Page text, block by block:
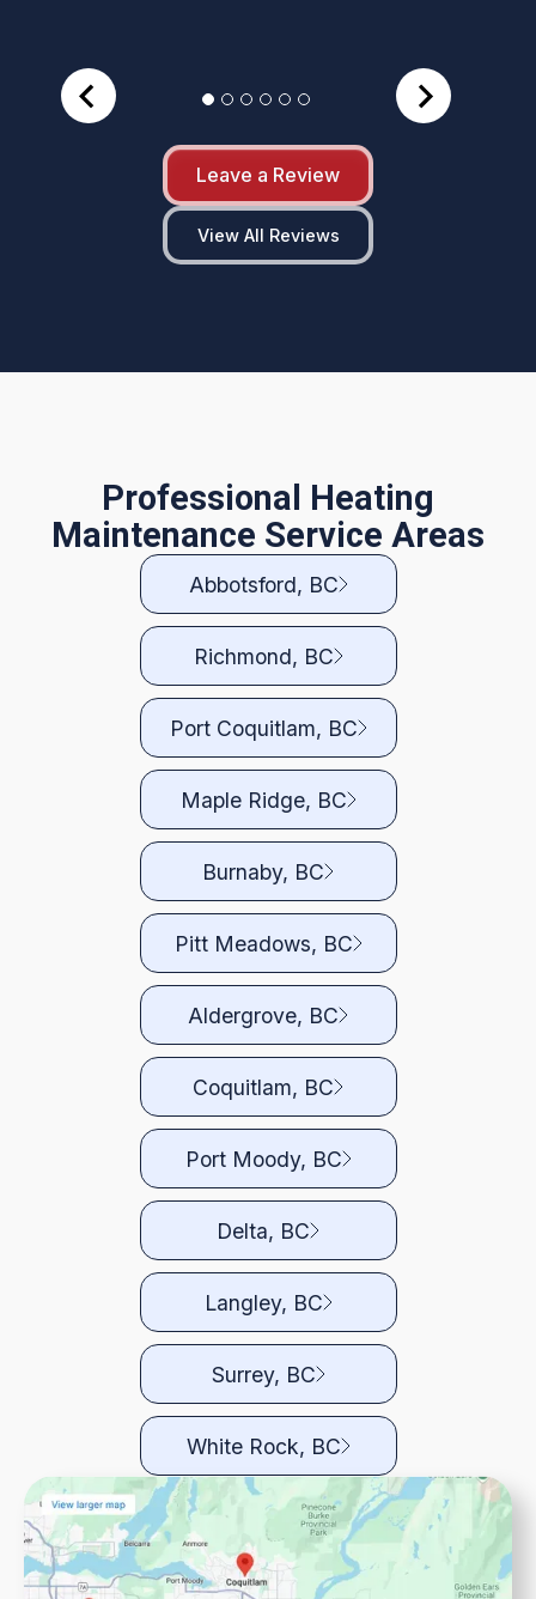
Leave a Review
View All Reviews
Professional Heating
Maintenance Service Areas
Abbotsford, BC
Richmond, BC
Port Coquitlam, BC
Maple Ridge, BC
Burnaby, BC
Pitt Meadows, BC
Aldergrove, BC
Coquitlam, BC
Port Moody, BC
Delta, BC
Langley, BC
Surrey, BC
White Rock, BC